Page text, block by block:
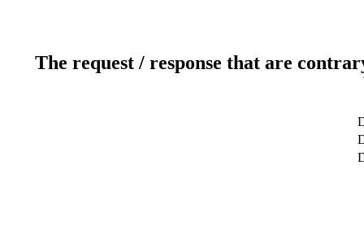
The request / response that are